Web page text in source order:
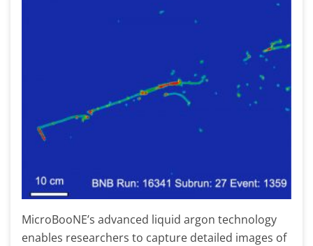
MicroBooNE’s advanced liquid argon technology
enables researchers to capture detailed images of